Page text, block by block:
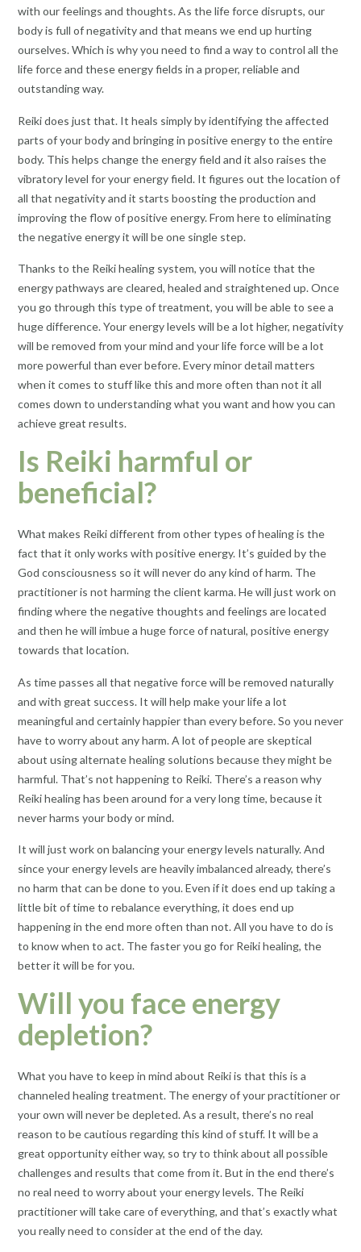
with our feelings and thoughts. As the life force disrupts, our
body is full of negativity and that means we end up hurting
ourselves. Which is why you need to find a way to control all the
life force and these energy fields in a proper, reliable and
outstanding way.
Reiki does just that. It heals simply by identifying the affected
parts of your body and bringing in positive energy to the entire
body. This helps change the energy field and it also raises the
vibratory level for your energy field. It figures out the location of
all that negativity and it starts boosting the production and
improving the flow of positive energy. From here to eliminating
the negative energy it will be one single step.
Thanks to the Reiki healing system, you will notice that the
energy pathways are cleared, healed and straightened up. Once
you go through this type of treatment, you will be able to see a
huge difference. Your energy levels will be a lot higher, negativity
will be removed from your mind and your life force will be a lot
more powerful than ever before. Every minor detail matters
when it comes to stuff like this and more often than not it all
comes down to understanding what you want and how you can
achieve great results.
Is Reiki harmful or
beneficial?
What makes Reiki different from other types of healing is the
fact that it only works with positive energy. It’s guided by the
God consciousness so it will never do any kind of harm. The
practitioner is not harming the client karma. He will just work on
finding where the negative thoughts and feelings are located
and then he will imbue a huge force of natural, positive energy
towards that location.
As time passes all that negative force will be removed naturally
and with great success. It will help make your life a lot
meaningful and certainly happier than every before. So you never
have to worry about any harm. A lot of people are skeptical
about using alternate healing solutions because they might be
harmful. That’s not happening to Reiki. There’s a reason why
Reiki healing has been around for a very long time, because it
never harms your body or mind.
It will just work on balancing your energy levels naturally. And
since your energy levels are heavily imbalanced already, there’s
no harm that can be done to you. Even if it does end up taking a
little bit of time to rebalance everything, it does end up
happening in the end more often than not. All you have to do is
to know when to act. The faster you go for Reiki healing, the
better it will be for you.
Will you face energy
depletion?
What you have to keep in mind about Reiki is that this is a
channeled healing treatment. The energy of your practitioner or
your own will never be depleted. As a result, there’s no real
reason to be cautious regarding this kind of stuff. It will be a
great opportunity either way, so try to think about all possible
challenges and results that come from it. But in the end there’s
no real need to worry about your energy levels. The Reiki
practitioner will take care of everything, and that’s exactly what
you really need to consider at the end of the day.